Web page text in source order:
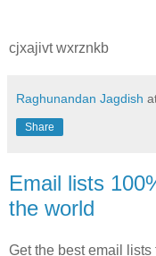
cjxajivt wxrznkb
Raghunandan Jagdish
Share
Email lists
the world
Get the best email